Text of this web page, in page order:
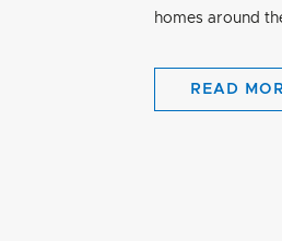
homes around
READ